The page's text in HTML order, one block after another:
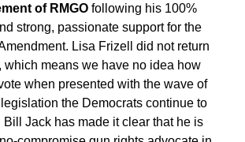
of RMGO following his 100%
strong, passionate support for the
Lisa Frizell did not return
which means we have no idea how
when presented with the wave of
the Democrats continue to
Bill Jack has made it clear that he is